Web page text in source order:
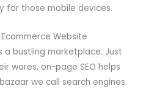
for those mobile devices.
Website
a bustling marketplace. Just
wares, on-page SEO helps
we call search engines.